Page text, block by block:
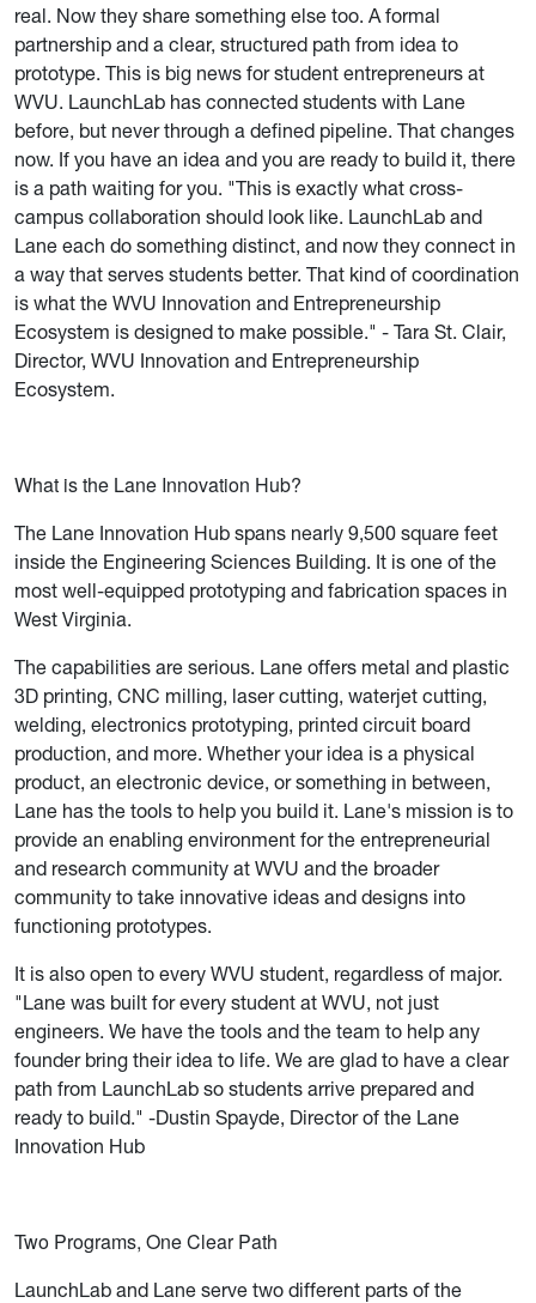
real. Now they share something else too. A formal
partnership and a clear, structured path from idea to
prototype. This is big news for student entrepreneurs at
WVU. LaunchLab has connected students with Lane
before, but never through a defined pipeline. That changes
now. If you have an idea and you are ready to build it, there
is a path waiting for you. "This is exactly what cross-
campus collaboration should look like. LaunchLab and
Lane each do something distinct, and now they connect in
a way that serves students better. That kind of coordination
is what the WVU Innovation and Entrepreneurship
Ecosystem is designed to make possible." - Tara St. Clair,
Director, WVU Innovation and Entrepreneurship
Ecosystem.
What is the Lane Innovation Hub?
The Lane Innovation Hub spans nearly 9,500 square feet
inside the Engineering Sciences Building. It is one of the
most well-equipped prototyping and fabrication spaces in
West Virginia.
The capabilities are serious. Lane offers metal and plastic
3D printing, CNC milling, laser cutting, waterjet cutting,
welding, electronics prototyping, printed circuit board
production, and more. Whether your idea is a physical
product, an electronic device, or something in between,
Lane has the tools to help you build it. Lane's mission is to
provide an enabling environment for the entrepreneurial
and research community at WVU and the broader
community to take innovative ideas and designs into
functioning prototypes.
It is also open to every WVU student, regardless of major.
"Lane was built for every student at WVU, not just
engineers. We have the tools and the team to help any
founder bring their idea to life. We are glad to have a clear
path from LaunchLab so students arrive prepared and
ready to build." -Dustin Spayde, Director of the Lane
Innovation Hub
Two Programs, One Clear Path
LaunchLab and Lane serve two different parts of the